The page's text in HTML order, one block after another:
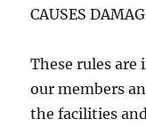
CAUSES
These rules are
our members
the facilities